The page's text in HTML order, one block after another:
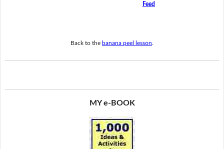
Feed
Back to the banana peel lesson
MY e-BOOK